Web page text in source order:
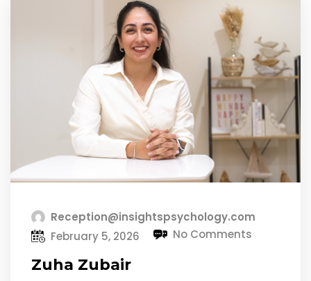
Reception@insightspsychology.com
February 5, 2026
No Comments
Zuha Zubair